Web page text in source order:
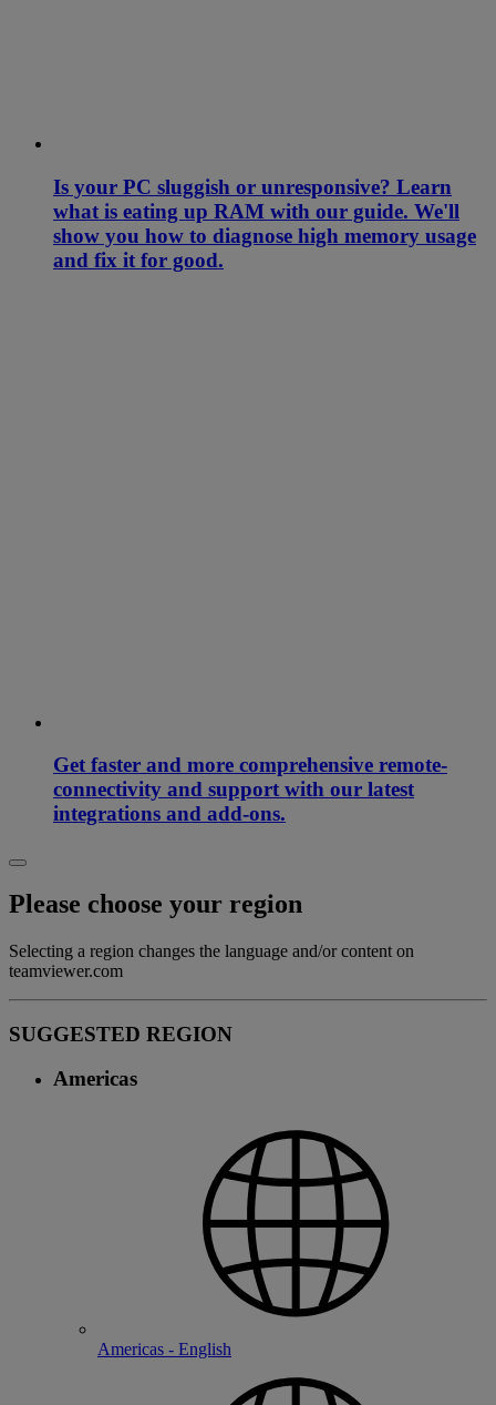
Is your PC sluggish or unresponsive? Learn
what is eating up RAM with our guide. We'll
show you how to diagnose high memory usage
and fix it for good.
Get faster and more comprehensive remote-
connectivity and support with our latest
integrations and add-ons.
Please choose your region
Selecting a region changes the language and/or content on
teamviewer.com
SUGGESTED REGION
Americas
Americas - English